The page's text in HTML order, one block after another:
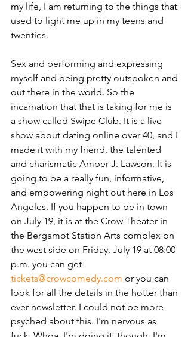
my life, I am returning to the things that
used to light me up in my teens and
twenties.
Sex and performing and expressing
myself and being pretty outspoken and
out there in the world. So the
incarnation that that is taking for me is
a show called Swipe Club. It is a live
show about dating online over 40, and I
made it with my friend, the talented
and charismatic Amber J. Lawson. It is
going to be a really fun, informative,
and empowering night out here in Los
Angeles. If you happen to be in town
on July 19, it is at the Crow Theater in
the Bergamot Station Arts complex on
the west side on Friday, July 19 at 08:00
p.m. you can get
tickets@crowcomedy.com or you can
look for all the details in the hotter than
ever newsletter. I could not be more
psyched about this. I'm nervous as